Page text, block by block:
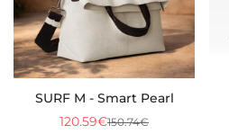
SURF M - Smart Pearl
Sale
120.59€Regular
150.74€